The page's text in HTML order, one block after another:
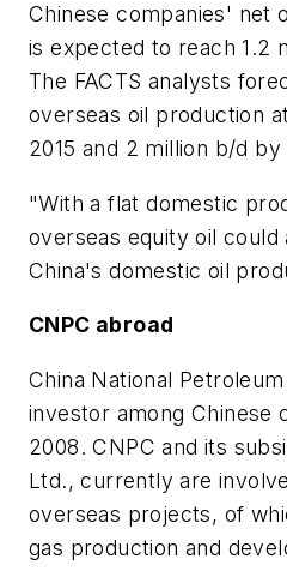
Chinese companies' net
is expected to reach 1.2
The FACTS analysts
overseas oil production
2015 and 2 million b/d
"With a flat domestic
overseas equity oil
China's domestic oil
CNPC abroad
China National
investor among Chinese
2008. CNPC and its
Ltd., currently are
overseas projects, of
gas production and